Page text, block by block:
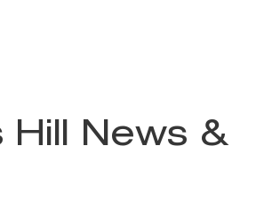
Hill News &